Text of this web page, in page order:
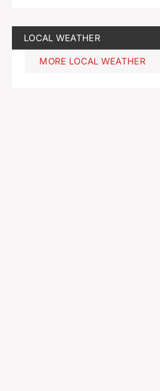
LOCAL WEATHER
MORE LOCAL WEATHER